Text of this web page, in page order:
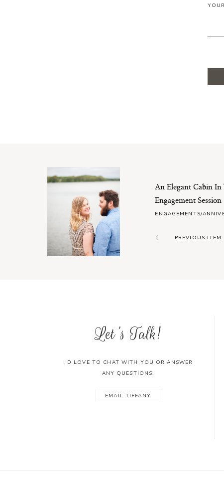
An Elegant Cabin
Engagement Session
ENGAGEMENTS/
PREVIOUS ITEM
Let's Talk!
I'D LOVE TO CHAT WITH YOU OR ANSWER
ANY QUESTIONS.
EMAIL TIFFANY